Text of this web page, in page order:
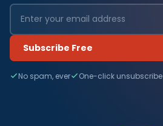
Subscribe Free
No spam, ever One-click unsubscribe